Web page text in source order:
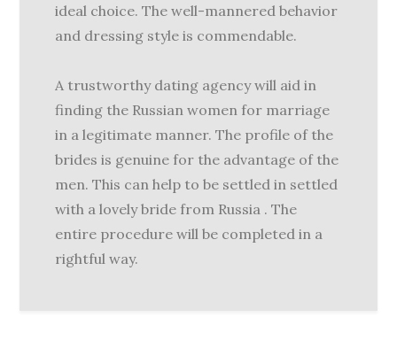
ideal choice. The well-mannered behavior
and dressing style is commendable.
A trustworthy dating agency will aid in
finding the Russian women for marriage
in a legitimate manner. The profile of the
brides is genuine for the advantage of the
men. This can help to be settled in settled
with a lovely bride from Russia . The
entire procedure will be completed in a
rightful way.